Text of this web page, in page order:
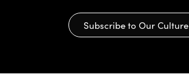
Subscribe to Our Culture